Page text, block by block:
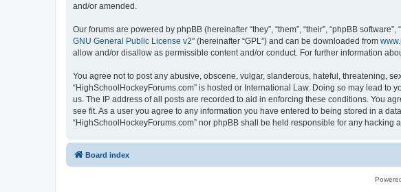
and/or amended.
Our forums are powered by phpBB (hereinafter “they”, “them”, “their”, “phpBB
GNU General Public License v2” (hereinafter “GPL”) and can be downloaded from
allow and/or disallow as permissible content and/or conduct. For further information
You agree not to post any abusive, obscene, vulgar, slanderous, hateful, threatening,
“HighSchoolHockeyForums.com” is hosted or International Law. Doing so may lead
us. The IP address of all posts are recorded to aid in enforcing these conditions. You
see fit. As a user you agree to any information you have entered to being stored in a
“HighSchoolHockeyForums.com” nor phpBB shall be held responsible for any hacking
Board index